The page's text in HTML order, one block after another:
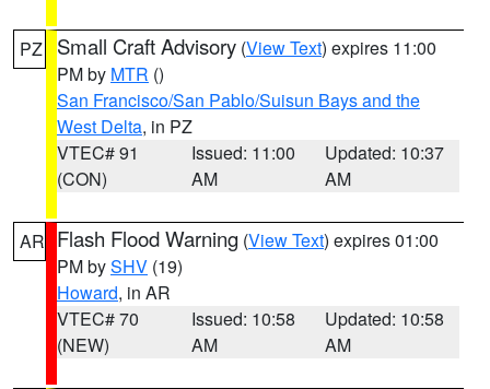
PZ Small Craft Advisory (View Text) expires 11:00
PM by MTR ()
San Francisco/San Pablo/Suisun Bays and the
West Delta, in PZ
VTEC# 91
(CON)
Issued: 11:00
AM
Updated: 10:37
AM
AR Flash Flood Warning (View Text) expires 01:00
PM bySHV (19)
Howard, in AR
VTEC# 70
(NEW)
Issued: 10:58
AM
Updated: 10:58
AM